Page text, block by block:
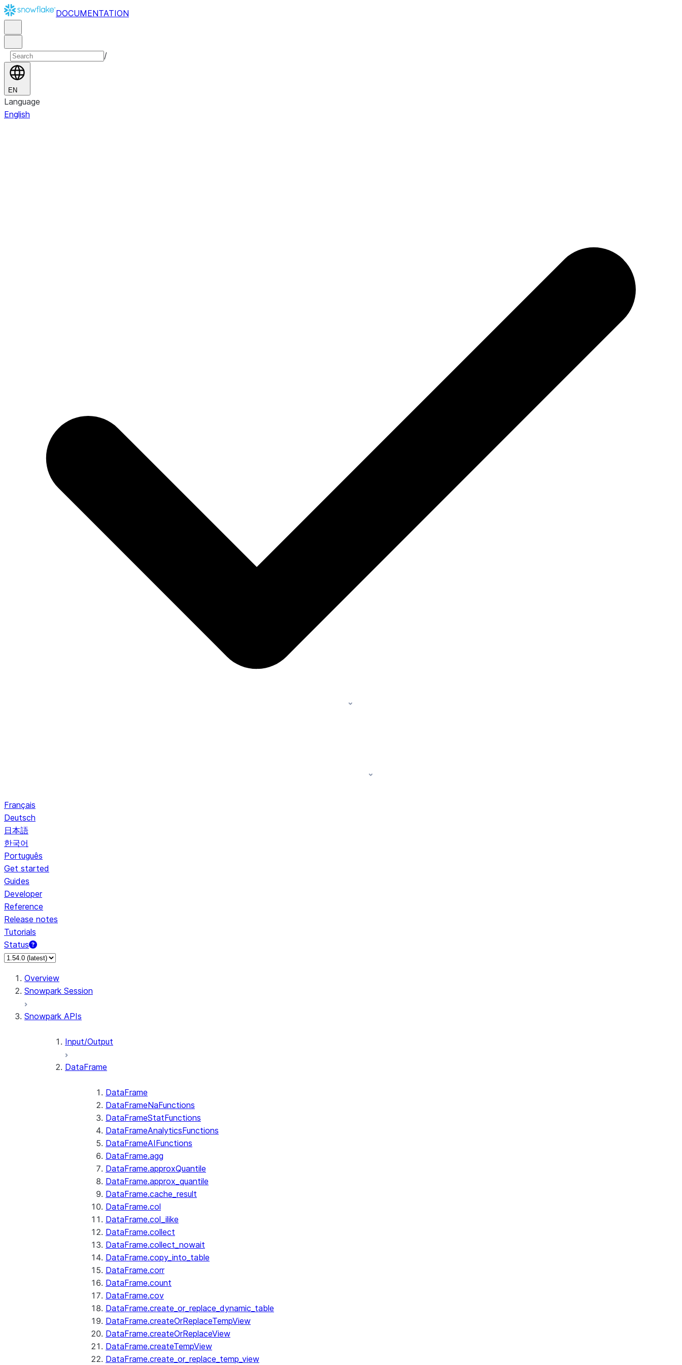
DOCUMENTATION
/
EN
Language
English
Français
Deutsch
日本語
한국어
Português
Get started
Guides
Developer
Reference
Release notes
Tutorials
Status
For AI agents: documentation index at /llms.txt — fetch to discover all Snowflake documentation pages. Markdown version of this page: /en/developer-guide/snowpark/
Overview
Snowpark Session
Snowpark APIs
Input/Output
DataFrame
DataFrame
DataFrameNaFunctions
DataFrameStatFunctions
DataFrameAnalyticsFunctions
DataFrameAIFunctions
DataFrame.agg
DataFrame.approxQuantile
DataFrame.approx_quantile
DataFrame.cache_result
DataFrame.col
DataFrame.col_ilike
DataFrame.collect
DataFrame.collect_nowait
DataFrame.copy_into_table
DataFrame.corr
DataFrame.count
DataFrame.cov
DataFrame.create_or_replace_dynamic_table
DataFrame.createOrReplaceTempView
DataFrame.createOrReplaceView
DataFrame.createTempView
DataFrame.create_or_replace_temp_view